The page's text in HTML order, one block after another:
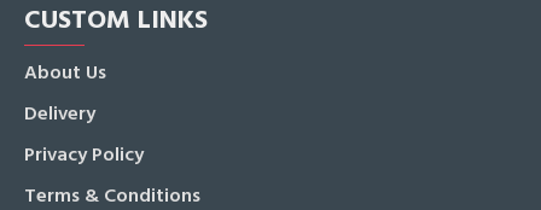
CUSTOM LINKS
About Us
Delivery
Privacy Policy
Terms & Conditions